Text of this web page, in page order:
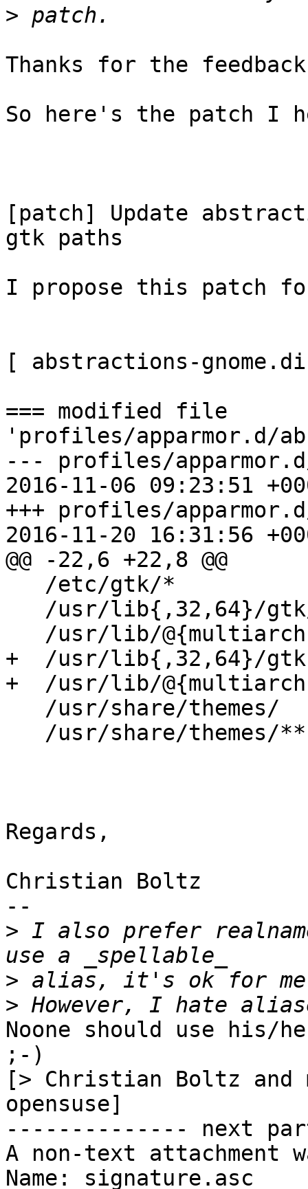
>
Thanks for the
So here's the patch I
[patch] Update
gtk paths
I propose this patch
[ abstractions-
=== modified file
'profiles/apparmor.d/
--- profiles/
2016-11-06 09:23:51
+++ profiles/
2016-11-20 16:31:56
@@ -22,6 +22,8 @@
+  /usr/lib{,32,64}/
+  /usr/lib/
Regards,
Christian Boltz
--
> I also prefer
>
>
Noone should use his/
;-)
[> Christian Boltz and
opensuse]
-------------- next
A non-text attachment
Name: signature.asc